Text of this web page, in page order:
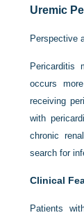
Uremic
Perspective
Pericarditis
occurs
receiving
with
chronic
search for
Clinical
Patients